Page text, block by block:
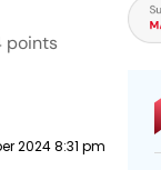
points
2024 8:31 pm